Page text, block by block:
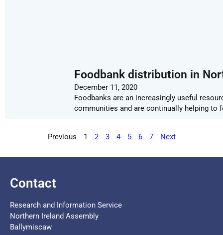
Foodbank distribution in
December 11, 2020
Foodbanks are an increasingly useful
communities and are continually helping to
Previous 1 2 3 4 5 6 7 Next
Contact
Research and Information Service
Northern Ireland Assembly
Ballymiscaw